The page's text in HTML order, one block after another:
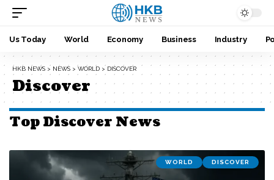
Us Today World Economy Business Industry
HKB NEWS > NEWS > WORLD > DISCOVER
Discover
Top Discover News
WORLD DISCOVER